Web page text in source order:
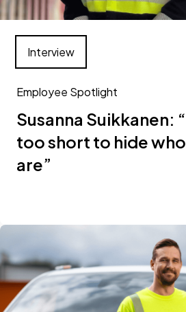
Employee Spotlight
Susanna Suikkanen:
too short to hide
are”
Interview